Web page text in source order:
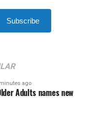
Subscribe
ago
Adults names new